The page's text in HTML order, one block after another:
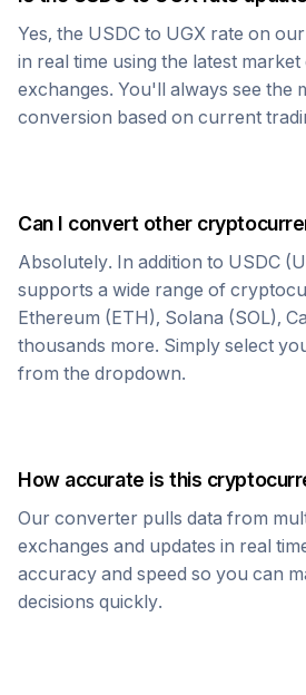
Yes, the USDC to UGX rate on
in real time using the latest
exchanges. You'll always see the
conversion based on current
Can I convert other
Absolutely. In addition to USDC (
supports a wide range of
Ethereum (ETH), Solana (SOL),
thousands more. Simply select
from the dropdown.
How accurate is this
Our converter pulls data from
exchanges and updates in real
accuracy and speed so you can
decisions quickly.